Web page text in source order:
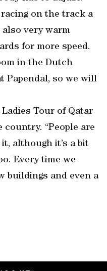
on the track a
very warm
for more speed.
in the Dutch
Papendal, so we will
Tour of Qatar
“People are
although it’s a bit
Every time we
buildings and even a